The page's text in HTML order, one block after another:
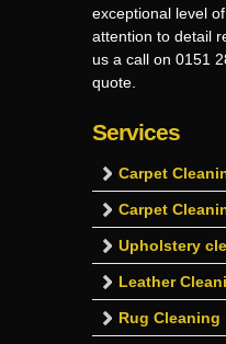
exceptional level
attention to detail
us a call on 0151
quote.
Services
Carpet
Carpet
Upholstery
Leather
Rug Cleaning